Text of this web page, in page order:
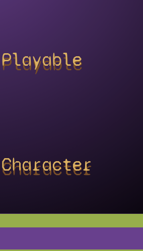
Playable
Character